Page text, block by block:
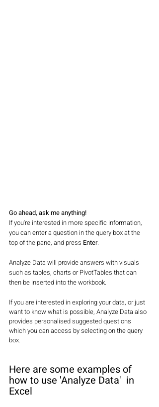
Go ahead, ask me anything!
If you're interested in more specific information,
you can enter a question in the query box at the
top of the pane, and press Enter.
Analyze Data will provide answers with visuals
such as tables, charts or PivotTables that can
then be inserted into the workbook.
If you are interested in exploring your data, or just
want to know what is possible, Analyze Data also
provides personalised suggested questions
which you can access by selecting on the query
box.
Here are some examples of
how to use 'Analyze Data'  in
Excel